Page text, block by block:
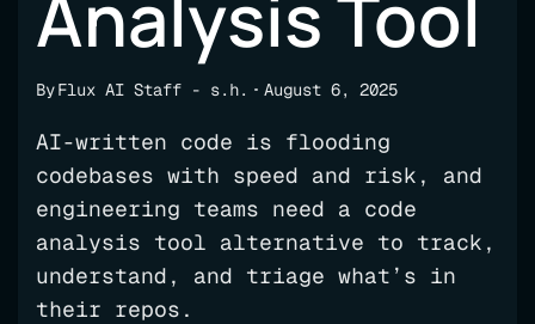
ByFlux AI Staff - s.h. August 6, 2025
AI-written code is flooding
codebases with speed and risk, and
engineering teams need a code
analysis tool alternative to track,
understand, and triage what’s in
their repos.